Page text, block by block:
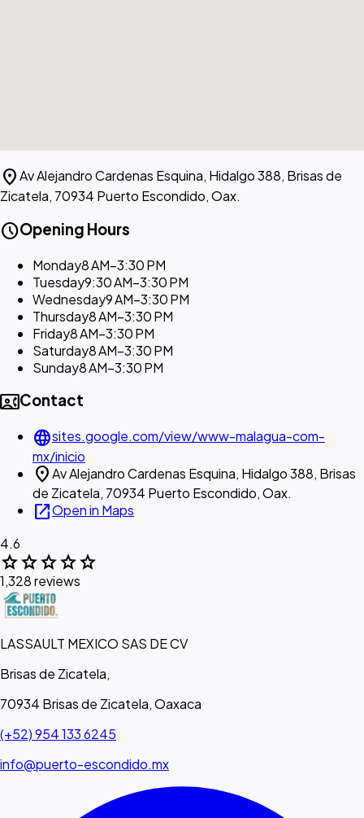
location_onAv Alejandro Cardenas Esquina, Hidalgo 388, Brisas de
Zicatela, 70934 Puerto Escondido, Oax.
scheduleOpening Hours
Monday8 AM–3:30 PM
Tuesday9:30 AM–3:30 PM
Wednesday9 AM–3:30 PM
Thursday8 AM–3:30 PM
Friday8 AM–3:30 PM
Saturday8 AM–3:30 PM
Sunday8 AM–3:30 PM
contact_phoneContact
languagesites.google.com/view/www-malagua-com-
mx/inicio
location_onAv Alejandro Cardenas Esquina, Hidalgo 388, Brisas
de Zicatela, 70934 Puerto Escondido, Oax.
open_in_newOpen in Maps
4.6
starstarstarstarstar
1,328 reviews
LASSAULT MEXICO SAS DE CV
Brisas de Zicatela,
70934 Brisas de Zicatela, Oaxaca
(+52) 954 133 6245
info@puerto-escondido.mx